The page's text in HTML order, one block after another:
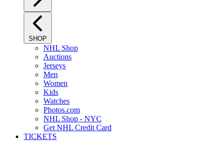
SHOP
NHL Shop
Auctions
Jerseys
Men
Women
Kids
Watches
Photos.com
NHL Shop - NYC
Get NHL Credit Card
TICKETS